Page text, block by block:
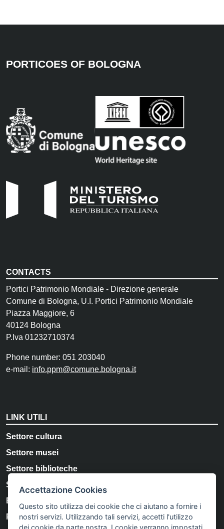
PORTICOES OF BOLOGNA
CONTACTS
Portici Patrimonio Mondiale - Direzione generale
Comune di Bologna, U.I. Portici Patrimonio Mondiale
Piazza Maggiore, 6
40124 Bologna
P.Iva 01232710374
Phone number: 051 203040
e-mail: info.ppm@comune.bologna.it
LINK UTILI
Settore cultura
Settore musei
Settore biblioteche
Storia e Memoria di Bologna
Bologna Welcome
Privacy Policy
Accettazione Cookies
Questo sito utilizza dei cookie che ci aiutano a fornire i
nostri servizi. Utilizzando tali servizi, accetti l'utilizzo
dei cookie da parte nostra. I cookie verranno impostati